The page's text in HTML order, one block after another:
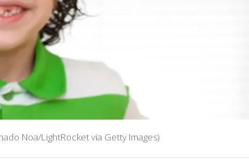
Noa/LightRocket via Getty Images)